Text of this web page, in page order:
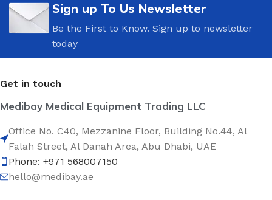
Sign up To Us Newsletter
Be the First to Know. Sign up to newsletter
today
Get in touch
Medibay Medical Equipment Trading LLC
Office No. C40, Mezzanine Floor, Building No.44, Al
Falah Street, Al Danah Area, Abu Dhabi, UAE
Phone: +971 568007150
hello@medibay.ae